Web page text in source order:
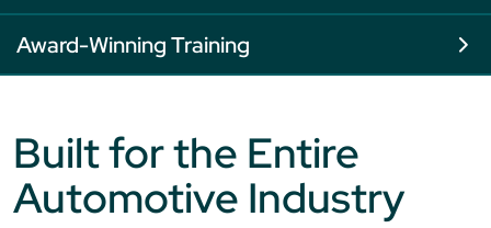
Award-Winning Training
Built for the Entire
Automotive Industry